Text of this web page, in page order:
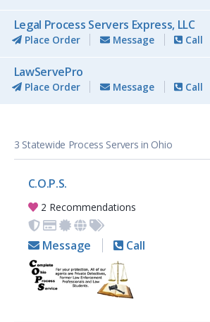
Legal Process Servers Express, LLC
Place Order Message Call
LawServePro
Place Order Message Call
3 Statewide Process Servers in Ohio
C.O.P.S.
2 Recommendations
Message Call